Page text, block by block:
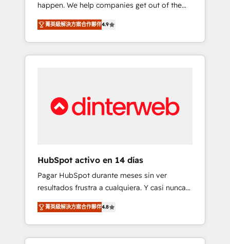
long-term partners who will embed ourselves
into your business, processes and systems 🏢
We specialise in working with mid-market
and enterprise organisations, global
organisations and those with complex use
ISO9001 Certified
happen. We help companies get out of the
rut with experienced, process-oriented teams
implementing HubSpot Marketing, Sales,
Service, CMS and Operations Hub, so selling
and actually engaging with your customers
rating in HubSpot Reviews and 4.9/5 rating
in Clutch Reviews. Digifianz helps the
education, SaaS, Software Dev & IT and
consulting, make the most out of their
HubSpot experience operating in the United
States, EU, UAE, Mexico and Latin America.
From casual user to super fan: make
HubSpot an experience you LOVE!
菁英級解決方案合作夥伴4.9
HubSpot activo en 14 días
Pagar HubSpot durante meses sin ver
resultados frustra a cualquiera. Y casi nunca
es culpa de la herramienta: es del enfoque
con el que se implementó. Trabajamos con
un catálogo de +80 casos de uso: cada uno
resuelve un problema concreto de tu
菁英級解決方案合作夥伴4.8